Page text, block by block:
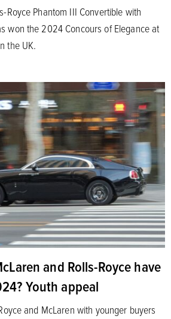
Royce Phantom III Convertible with
won the 2024 Concours of Elegance at
the UK.
and Rolls-Royce have
Youth appeal
and McLaren with younger buyers